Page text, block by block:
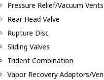
Pressure Relief/Vacuum Vents
Rear Head Valve
Rupture Disc
Sliding Valves
Trident Combination
Vapor Recovery Adaptors/